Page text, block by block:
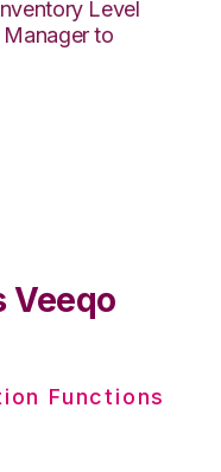
Level
to
Veeqo
Functions